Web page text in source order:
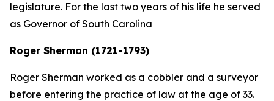
legislature. For the last two years of his life he served
as Governor of South Carolina
Roger Sherman (1721-1793)
Roger Sherman worked as a cobbler and a surveyor
before entering the practice of law at the age of 33.